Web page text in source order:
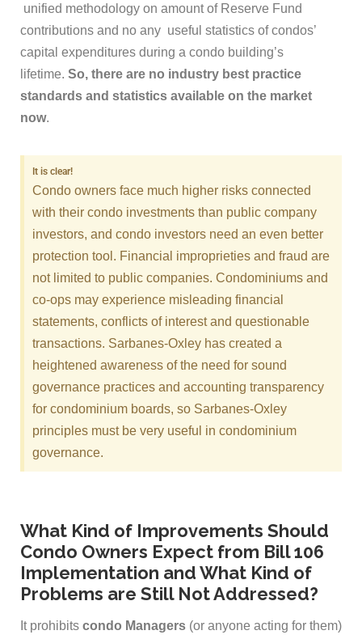
unified methodology on amount of Reserve Fund
contributions and no any useful statistics of condos’
capital expenditures during a condo building’s
lifetime. So, there are no industry best practice
standards and statistics available on the market
now.
It is clear!
Condo owners face much higher risks connected
with their condo investments than public company
investors, and condo investors need an even better
protection tool. Financial improprieties and fraud are
not limited to public companies. Condominiums and
co-ops may experience misleading financial
statements, conflicts of interest and questionable
transactions. Sarbanes-Oxley has created a
heightened awareness of the need for sound
governance practices and accounting transparency
for condominium boards, so Sarbanes-Oxley
principles must be very useful in condominium
governance.
What Kind of Improvements Should
Condo Owners Expect from Bill 106
Implementation and What Kind of
Problems are Still Not Addressed?
It prohibits condo Managers (or anyone acting for them)